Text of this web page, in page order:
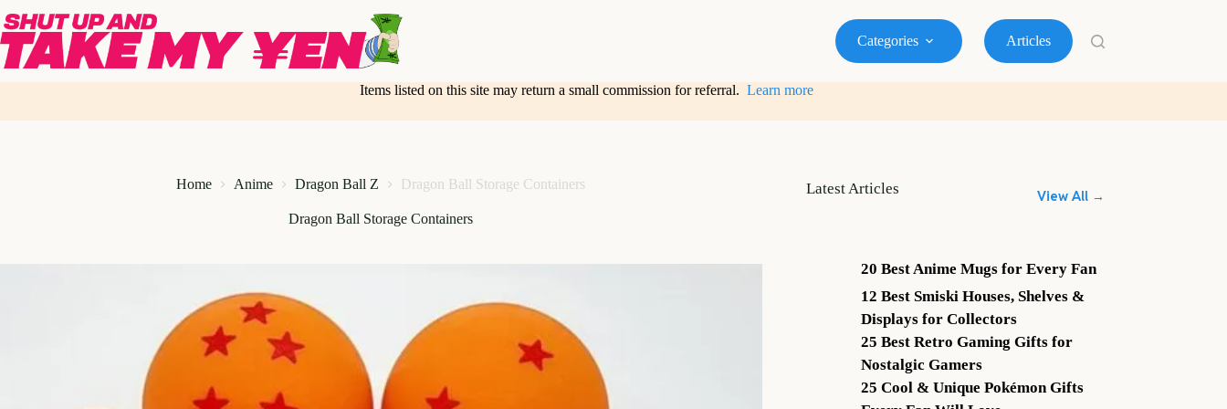
to
content
Categories Articles
Items listed on this site may return a small commission for referral. Learn more
Home Anime Dragon Ball Z Dragon Ball Storage Containers
Dragon Ball Storage Containers
Latest Articles View All →
20 Best Anime Mugs for Every Fan
12 Best Smiski Houses, Shelves &
Displays for Collectors
25 Best Retro Gaming Gifts for
Nostalgic Gamers
25 Cool & Unique Pokémon Gifts